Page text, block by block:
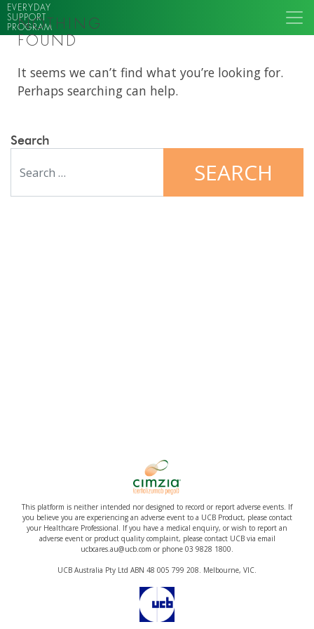
EVERYDAY
SUPPORT
PROGRAM
NOTHING
FOUND
It seems we can’t find what you’re looking for.
Perhaps searching can help.
Search
This platform is neither intended nor designed to record or report adverse events. If
you believe you are experiencing an adverse event to a UCB Product, please contact
your Healthcare Professional. If you have a medical enquiry, or wish to report an
adverse event or product quality complaint, please contact UCB via email
ucbcares.au@ucb.com or phone 03 9828 1800.
UCB Australia Pty Ltd ABN 48 005 799 208. Melbourne, VIC.